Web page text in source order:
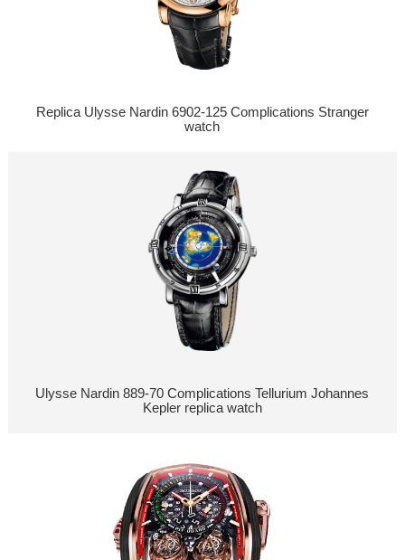
Replica Ulysse Nardin 6902-125 Complications Stranger
watch
Ulysse Nardin 889-70 Complications Tellurium Johannes
Kepler replica watch